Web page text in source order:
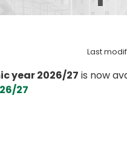
Last
year 2026/27 is now
27